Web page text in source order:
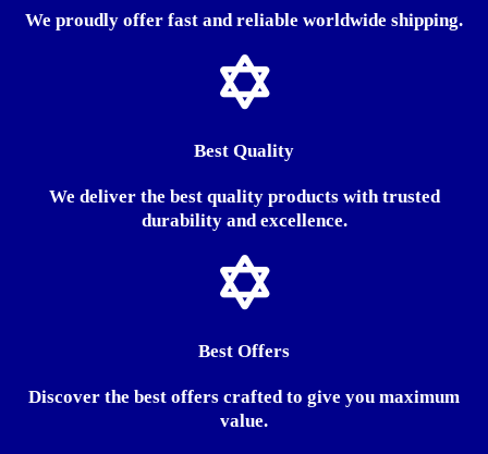
We proudly offer fast and reliable worldwide shipping.
Best Quality
We deliver the best quality products with trusted
durability and excellence.
Best Offers
Discover the best offers crafted to give you maximum
value.